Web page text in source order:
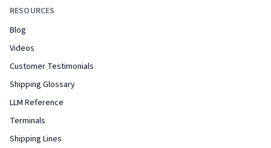
RESOURCES
Blog
Videos
Customer Testimonials
Shipping Glossary
LLM Reference
Terminals
Shipping Lines